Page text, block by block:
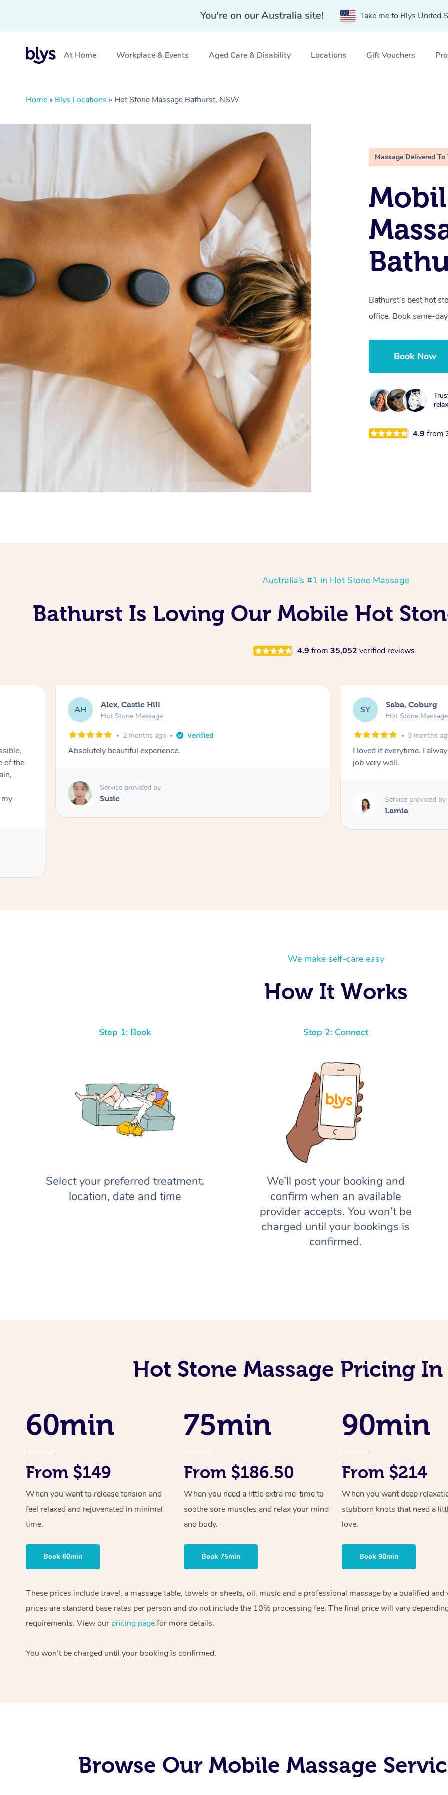
You're on our Australia site! Take me to Blys United
At Home Workplace & Events Aged Care & Disability Locations Gift Vouchers
Home » Blys Locations » Hot Stone Massage Bathurst, NSW
Massage Delivered To
Bathurst’s best hot
office. Book same-
Book Now
4.9from
Australia’s #1 in Hot Stone Massage
Bathurst Is Loving Our Mobile Hot
4.9 from 35,052 verified reviews
AH Alex, Castle Hill
Hot Stone Massage
2 months ago
Absolutely beautiful experience.
Service provided by
Susie
SY Saba, Coburg
Hot Stone Massage
3 months
I loved it everytime. I
job very well.
Service provided by
Lamia
We make self-care easy
How It Works
Step 1: Book
Select your preferred treatment,
location, date and time
Step 2: Connect
We’ll post your booking and
confirm when an available
provider accepts. You won’t be
charged until your bookings is
confirmed.
Hot Stone Massage Pricing
60min
From $149
When you want to release tension and
feel relaxed and rejuvenated in minimal
time.
Book 60min
75min
From $186.50
When you need a little extra me-time to
soothe sore muscles and relax your mind
and body.
Book 75min
90min
From $214
When you want deep
stubborn knots that need a
love.
Book 90min
These prices include travel, a massage table, towels or sheets, oil, music and a professional massage by a qualified
prices are standard base rates per person and do not include the 10% processing fee. The final price will vary
requirements. View our pricing pagefor more details.
You won’t be charged until your booking is confirmed.
Browse Our Mobile Massage